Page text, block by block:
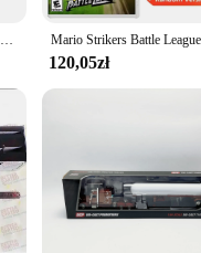
in mind, the dcp
wide range of users. The
adaptability makes it a
not only a powerhouse in
is compatible with a
effective printing solution,
equipment.
Nintendo Switch Game - You Suck at Parking - do konsoli Nintendo Switch OLED Lite 100% oryginalna karta do gry
120,05zł